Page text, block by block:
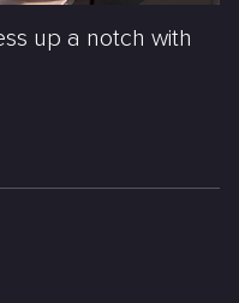
up a notch with